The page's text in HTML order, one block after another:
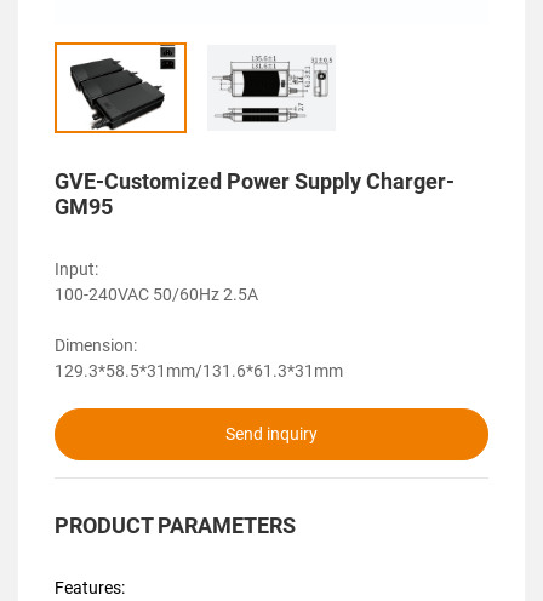
GVE-Customized Power Supply Charger-
GM95
Input:
100-240VAC 50/60Hz 2.5A
Dimension:
129.3*58.5*31mm/131.6*61.3*31mm
Send inquiry
PRODUCT PARAMETERS
Features: